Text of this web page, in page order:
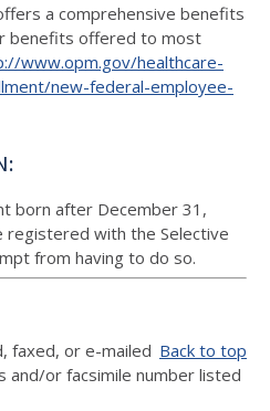
a comprehensive benefits
benefits offered to most
www.opm.gov/healthcare-
new-federal-employee-
born after December 31,
registered with the Selective
from having to do so.
Back to top
faxed, or e-mailed
or facsimile number listed